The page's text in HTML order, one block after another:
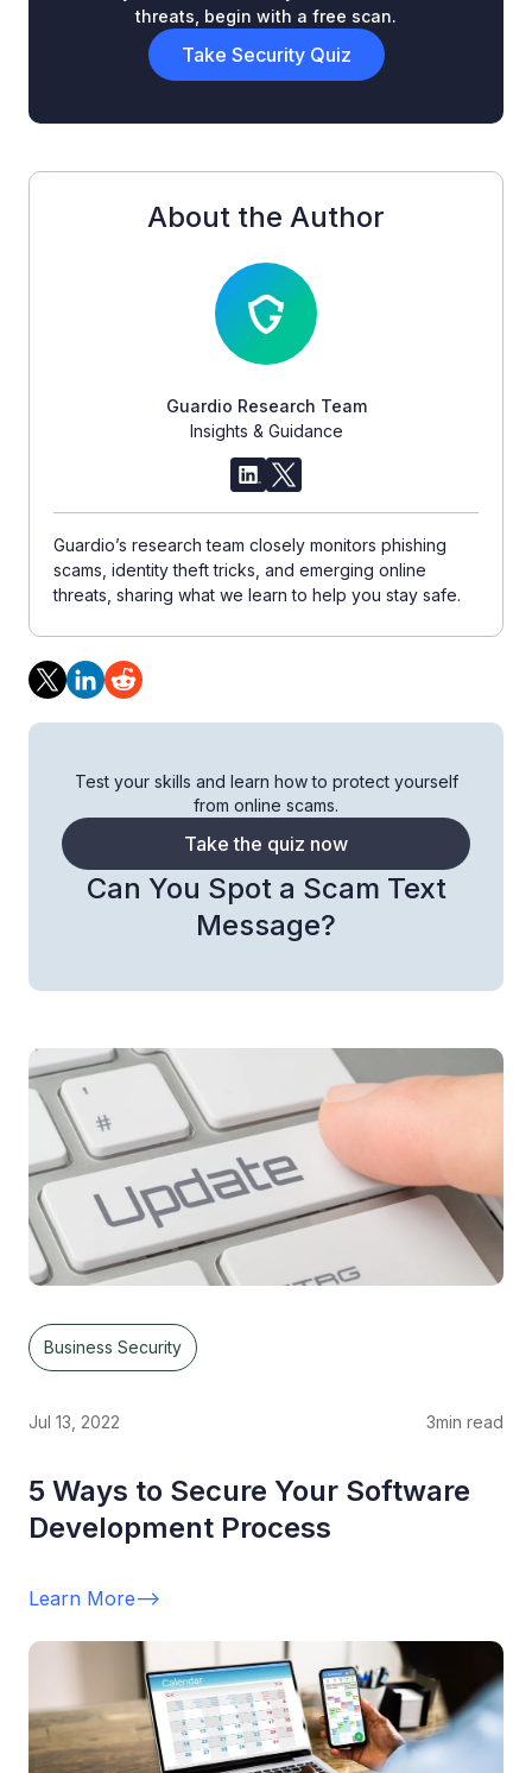
threats, begin with a free scan.
Take Security Quiz
About the Author
Guardio Research Team
Insights & Guidance
Guardio’s research team closely monitors phishing
scams, identity theft tricks, and emerging online
threats, sharing what we learn to help you stay safe.
Can You Spot a Scam Text
Message?
Test your skills and learn how to protect yourself
from online scams.
Take the quiz now
Business Security
Jul 13, 2022 3min read
5 Ways to Secure Your Software
Development Process
Learn More-->